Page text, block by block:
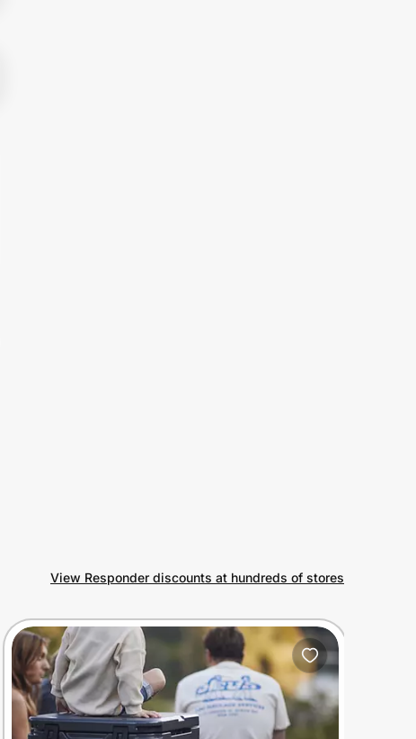
View Responder discounts at hundreds of stores